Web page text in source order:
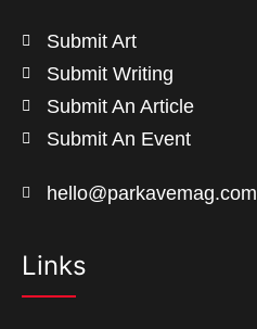
Submit Art
Submit Writing
Submit An Article
Submit An Event
hello@parkavemag.com
Links